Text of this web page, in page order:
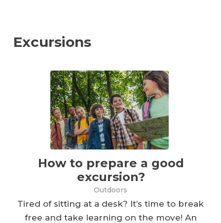
Excursions
How to prepare a good
excursion?
Outdoors
Tired of sitting at a desk? It’s time to break
free and take learning on the move! An